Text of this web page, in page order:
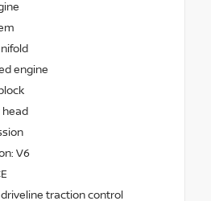
engine
head
V6
traction control